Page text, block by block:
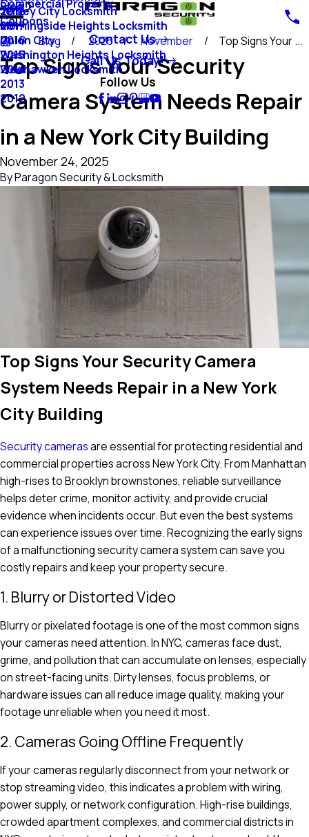
Commercial Property
Jersey City Locksmith
Morningside Heights Locksmith
Union City
Washington Heights Locksmith
Weehawken Locksmith
Blog
2018
2017
2016
2015
2014
2013
2012
Coupons
Contact Us
Call Us Today!
Follow Us
Blog 2025 November Top Signs Your ...
Top Signs Your Security
Camera System Needs Repair
in a New York City Building
November 24, 2025
ByParagon Security & Locksmith
Top Signs Your Security Camera
System Needs Repair in a New York
City Building
Security camerasare essential for protecting residential and
commercial properties across New York City. From Manhattan
high-rises to Brooklyn brownstones, reliable surveillance
helps deter crime, monitor activity, and provide crucial
evidence when incidents occur. But even the best systems
can experience issues over time. Recognizing the early signs
of a malfunctioning security camera system can save you
costly repairs and keep your property secure.
1. Blurry or Distorted Video
Blurry or pixelated footage is one of the most common signs
your cameras need attention. In NYC, cameras face dust,
grime, and pollution that can accumulate on lenses, especially
on street-facing units. Dirty lenses, focus problems, or
hardware issues can all reduce image quality, making your
footage unreliable when you need it most.
2. Cameras Going Offline Frequently
If your cameras regularly disconnect from your network or
stop streaming video, this indicates a problem with wiring,
power supply, or network configuration. High-rise buildings,
crowded apartment complexes, and commercial districts in